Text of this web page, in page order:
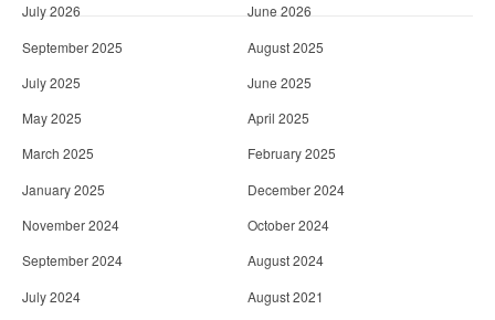
July 2026
June 2026
September 2025
August 2025
July 2025
June 2025
May 2025
April 2025
March 2025
February 2025
January 2025
December 2024
November 2024
October 2024
September 2024
August 2024
July 2024
August 2021